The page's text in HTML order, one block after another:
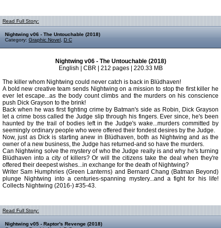
Read Full Story:
Nightwing v06 - The Untouchable (2018)
Category: Graphic Novel D C
Nightwing v06 - The Untouchable (2018)
English | CBR | 212 pages | 220.33 MB
The killer whom Nightwing could never catch is back in Blüdhaven!
A bold new creative team sends Nightwing on a mission to stop the first killer he
ever let escape...as the body count climbs and the murders on his conscience
push Dick Grayson to the brink!
Back when he was first fighting crime by Batman's side as Robin, Dick Grayson
let a crime boss called the Judge slip through his fingers. Ever since, he's been
haunted by the trail of bodies left in the Judge's wake...murders committed by
seemingly ordinary people who were offered their fondest desires by the Judge.
Now, just as Dick is starting anew in Blüdhaven, both as Nightwing and as the
owner of a new business, the Judge has returned-and so have the murders.
Can Nightwing solve the mystery of who the Judge really is and why he's turning
Blüdhaven into a city of killers? Or will the citizens take the deal when they're
offered their deepest wishes...in exchange for the death of Nightwing?
Writer Sam Humphries (Green Lanterns) and Bernard Chang (Batman Beyond)
plunge Nightwing into a centuries-spanning mystery...and a fight for his life!
Collects Nightwing (2016-) #35-43.
Read Full Story:
Nightwing v05 - Raptor's Revenge (2018)